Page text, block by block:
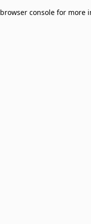
browser console for more